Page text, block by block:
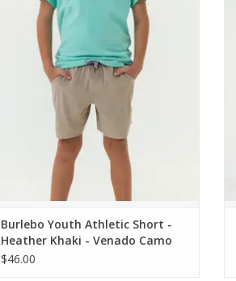
Khaki - Venado Camo Liner
Burlebo Youth Athletic Short -
Heather Khaki - Venado Camo
Liner
$46.00